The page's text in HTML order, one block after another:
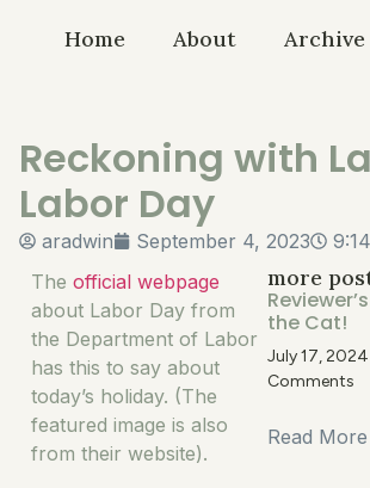
Home About Archive
Reckoning with
Labor Day
aradwin September 4, 2023
The official webpage
about Labor Day from
the Department of Labor
has this to say about
today’s holiday. (The
featured image is also
from their website).
more
the Cat!
July 17, 2024
Comments
Read